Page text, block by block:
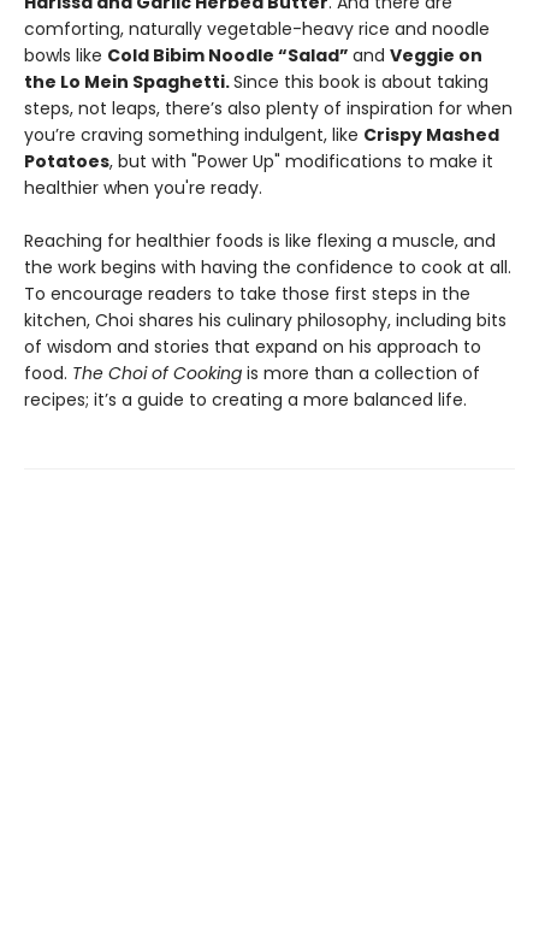
comforting, naturally vegetable-heavy rice and noodle
bowls like Cold Bibim Noodle “Salad” and Veggie on
the Lo Mein Spaghetti.Since this book is about taking
steps, not leaps, there’s also plenty of inspiration for when
you’re craving something indulgent, like Crispy Mashed
Potatoes, but with "Power Up" modifications to make it
healthier when you're ready.
Reaching for healthier foods is like flexing a muscle, and
the work begins with having the confidence to cook at all.
To encourage readers to take those first steps in the
kitchen, Choi shares his culinary philosophy, including bits
of wisdom and stories that expand on his approach to
food. The Choi of Cooking is more than a collection of
recipes; it’s a guide to creating a more balanced life.